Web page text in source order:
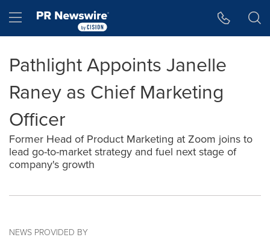
Hamburger menu
Pathlight Appoints Janelle
Raney as Chief Marketing
Officer
Former Head of Product Marketing at Zoom joins to
lead go-to-market strategy and fuel next stage of
company's growth
NEWS PROVIDED BY